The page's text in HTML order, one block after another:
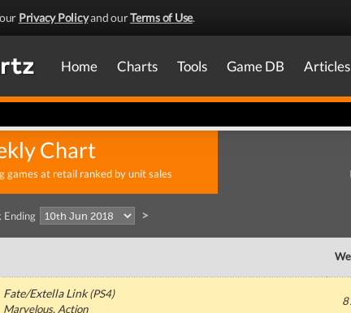
Privacy Policyand ourTerms of Use.
Home Charts Tools Game DB Articles
Chart
games at retail ranked by unit sales
Ending >
Fate/Extella Link(PS4)
Marvelous, Action